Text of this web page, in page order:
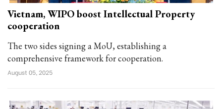
Vietnam, WIPO boost Intellectual Property
cooperation
The two sides signing a MoU, establishing a
comprehensive framework for cooperation.
August 05, 2025